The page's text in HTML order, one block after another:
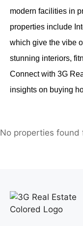
modern facilities in
properties include
which give the vibe
stunning interiors,
Connect with 3G
insights on buying
No properties found